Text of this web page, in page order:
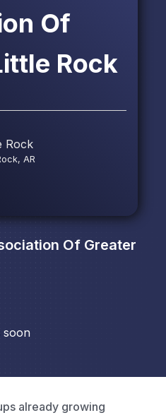
Of
Rock
Rock
AR
Of Greater
soon
already growing